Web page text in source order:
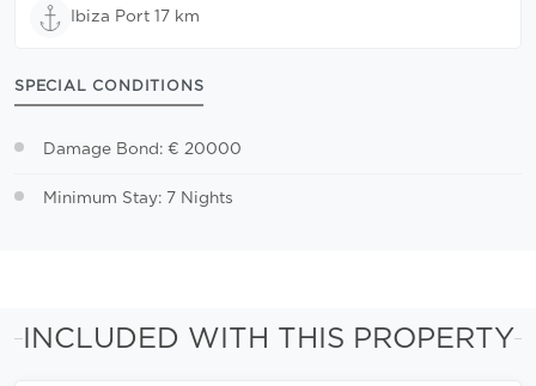
Ibiza Port 17 km
SPECIAL CONDITIONS
Damage Bond: € 20000
Minimum Stay: 7 Nights
INCLUDED WITH THIS PROPERTY